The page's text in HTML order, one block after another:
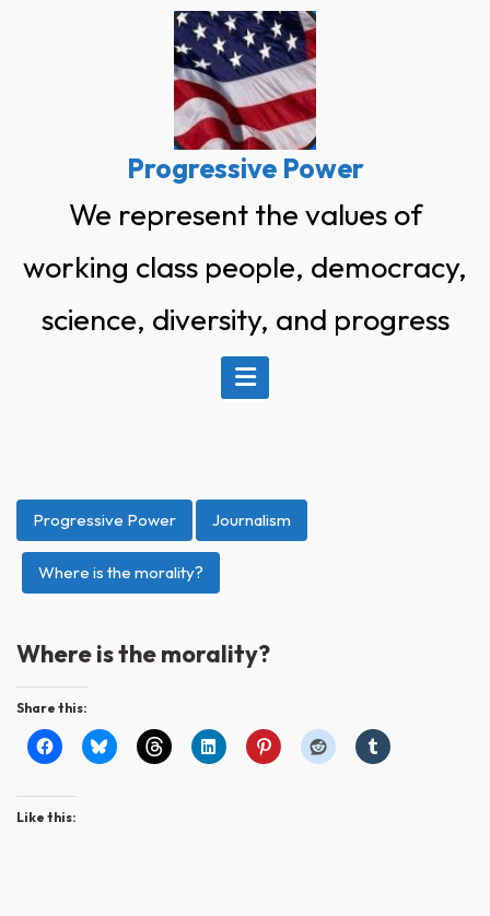
Progressive Power
We represent the values of
working class people, democracy,
science, diversity, and progress
Progressive Power Journalism
Where is the morality?
Where is the morality?
Share this:
Like this: